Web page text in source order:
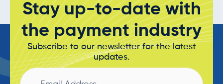
Stay up-to-date with
the payment industry
Subscribe to our newsletter for the latest
updates.
Email
Address